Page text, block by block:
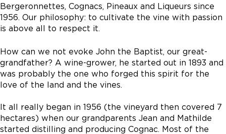
Bergeronnettes, Cognacs, Pineaux and Liqueurs since
1956. Our philosophy: to cultivate the vine with passion
is above all to respect it.
How can we not evoke John the Baptist, our great-
grandfather? A wine-grower, he started out in 1893 and
was probably the one who forged this spirit for the
love of the land and the vines.
It all really began in 1956 (the vineyard then covered 7
hectares) when our grandparents Jean and Mathilde
started distilling and producing Cognac. Most of the